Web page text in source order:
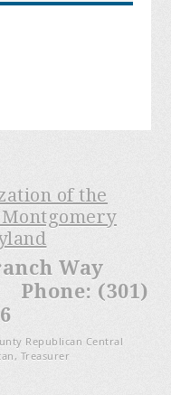
of the
Way
Phone: (301)
Republican Central
Treasurer